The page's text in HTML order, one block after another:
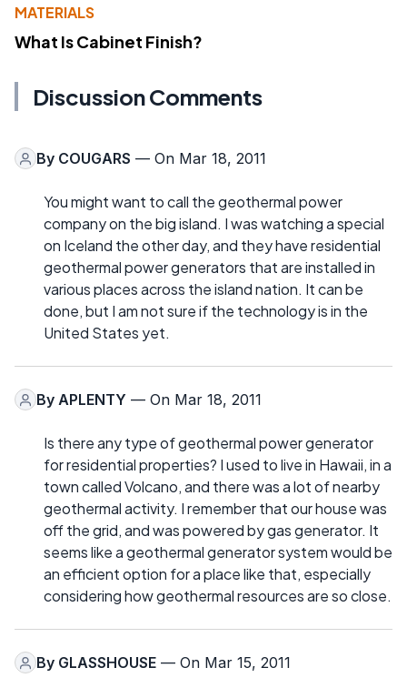
MATERIALS
What Is Cabinet Finish?
Discussion Comments
By COUGARS — On Mar 18, 2011
You might want to call the geothermal power
company on the big island. I was watching a special
on Iceland the other day, and they have residential
geothermal power generators that are installed in
various places across the island nation. It can be
done, but I am not sure if the technology is in the
United States yet.
By APLENTY — On Mar 18, 2011
Is there any type of geothermal power generator
for residential properties? I used to live in Hawaii, in a
town called Volcano, and there was a lot of nearby
geothermal activity. I remember that our house was
off the grid, and was powered by gas generator. It
seems like a geothermal generator system would be
an efficient option for a place like that, especially
considering how geothermal resources are so close.
By GLASSHOUSE — On Mar 15, 2011